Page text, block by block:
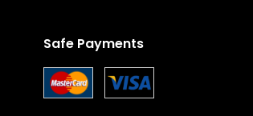
Safe Payments